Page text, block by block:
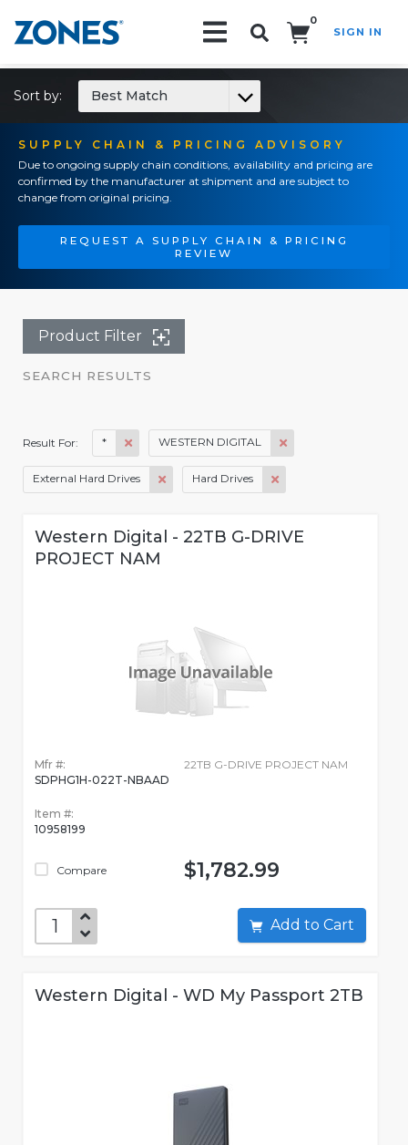
0
SIGN IN
SUPPLY CHAIN & PRICING ADVISORY
Due to ongoing supply chain conditions, availability and pricing are
confirmed by the manufacturer at shipment and are subject to
change from original pricing.
REQUEST A SUPPLY CHAIN & PRICING
REVIEW
Sort by: Best Match
Product Filter
SEARCH RESULTS
Result For: * WESTERN DIGITAL
External Hard Drives Hard Drives
Western Digital - 22TB G-DRIVE
PROJECT NAM
Mfr #:
SDPHG1H-022T-NBAAD
Item #:
10958199
Compare
22TB G-DRIVE PROJECT NAM
$1,782.99
Add to Cart
Western Digital - WD My Passport 2TB